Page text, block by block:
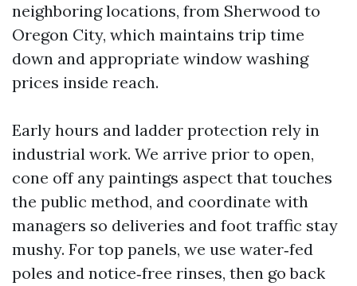
neighboring locations, from Sherwood to
Oregon City, which maintains trip time
down and appropriate window washing
prices inside reach.
Early hours and ladder protection rely in
industrial work. We arrive prior to open,
cone off any paintings aspect that touches
the public method, and coordinate with
managers so deliveries and foot traffic stay
mushy. For top panels, we use water‑fed
poles and notice‑free rinses, then go back